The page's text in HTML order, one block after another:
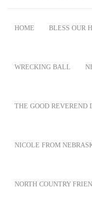
HOME BLESS OUR
WRECKING BALL
THE GOOD REVEREND
NICOLE FROM
NORTH COUNTRY